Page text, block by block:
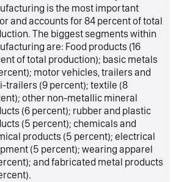
is the most important
and accounts for 84 percent of total
The biggest segments within
are: Food products (16
of total production); basic metals
motor vehicles, trailers and
trailers (9 percent); textile (8
other non-metallic mineral
(6 percent); rubber and plastic
(5 percent); chemicals and
products (5 percent); electrical
(5 percent); wearing apparel
and fabricated metal products